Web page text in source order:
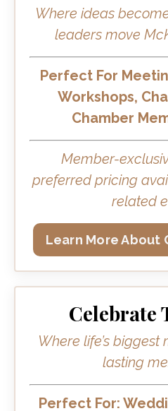
Where ideas
leaders move
Perfect For
Workshops,
Chamber
Member-
preferred pricing
related
Learn More About
Celebrate
Where life’s
lasting
Perfect For: